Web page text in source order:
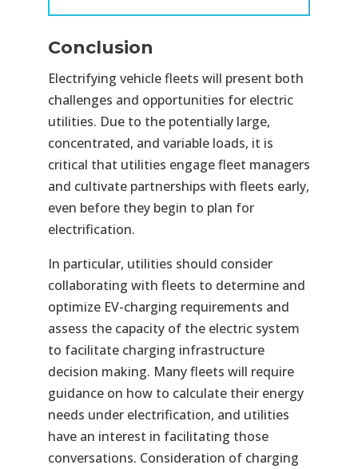
Conclusion
Electrifying vehicle fleets will present both
challenges and opportunities for electric
utilities. Due to the potentially large,
concentrated, and variable loads, it is
critical that utilities engage fleet managers
and cultivate partnerships with fleets early,
even before they begin to plan for
electrification.
In particular, utilities should consider
collaborating with fleets to determine and
optimize EV-charging requirements and
assess the capacity of the electric system
to facilitate charging infrastructure
decision making. Many fleets will require
guidance on how to calculate their energy
needs under electrification, and utilities
have an interest in facilitating those
conversations. Consideration of charging